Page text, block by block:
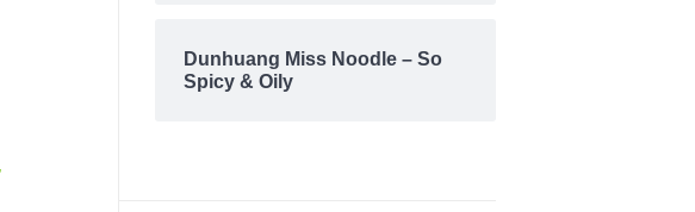
Dunhuang Miss Noodle – So
Spicy & Oily